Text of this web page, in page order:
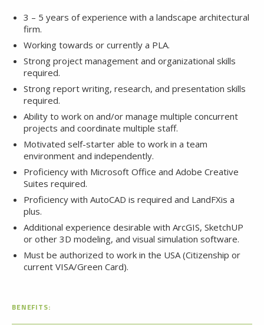
3 – 5 years of experience with a landscape architectural
firm.
Working towards or currently a PLA.
Strong project management and organizational skills
required.
Strong report writing, research, and presentation skills
required.
Ability to work on and/or manage multiple concurrent
projects and coordinate multiple staff.
Motivated self-starter able to work in a team
environment and independently.
Proficiency with Microsoft Office and Adobe Creative
Suites required.
Proficiency with AutoCAD is required and LandFXis a
plus.
Additional experience desirable with ArcGIS, SketchUP
or other 3D modeling, and visual simulation software.
Must be authorized to work in the USA (Citizenship or
current VISA/Green Card).
BENEFITS: